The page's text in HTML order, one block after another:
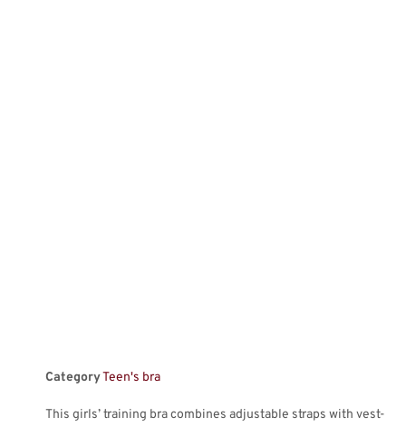
CategoryTeen's bra
This girls’ training bra combines adjustable straps with vest-